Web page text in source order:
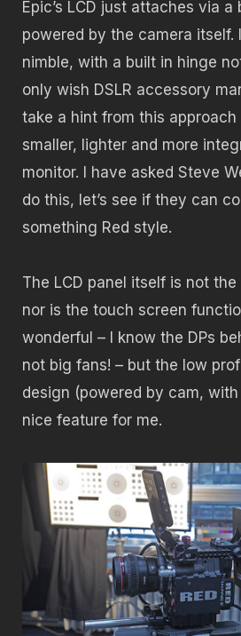
Epic’s LCD just attaches via a
powered by the camera itself.
nimble, with a built in hinge
only wish DSLR accessory
take a hint from this approach
smaller, lighter and more
monitor. I have asked Steve
do this, let’s see if they can
something Red style.
The LCD panel itself is not
nor is the touch screen
wonderful – I know the DPs
not big fans! – but the low
design (powered by cam,
nice feature for me.